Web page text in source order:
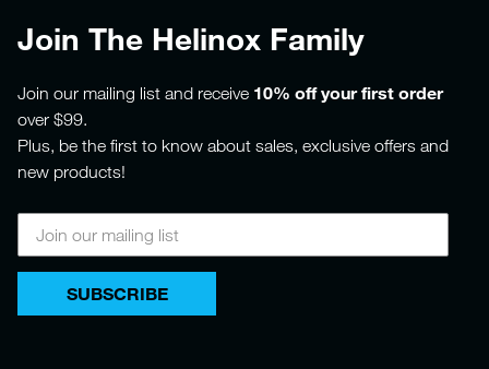
Join The Helinox Family
Join our mailing list and receive 10% off your first order
over $99.
Plus, be the first to know about sales, exclusive offers and
new products!
SUBSCRIBE